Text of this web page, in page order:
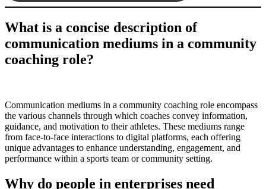
What is a concise description of
communication mediums in a community
coaching role?
Communication mediums in a community coaching role encompass
the various channels through which coaches convey information,
guidance, and motivation to their athletes. These mediums range
from face-to-face interactions to digital platforms, each offering
unique advantages to enhance understanding, engagement, and
performance within a sports team or community setting.
Why do people in enterprises need